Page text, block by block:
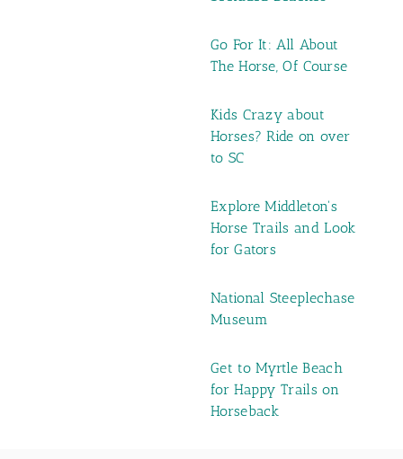
Go For It: All About
The Horse, Of Course
Kids Crazy about
Horses? Ride on over
to SC
Explore Middleton's
Horse Trails and Look
for Gators
National Steeplechase
Museum
Get to Myrtle Beach
for Happy Trails on
Horseback